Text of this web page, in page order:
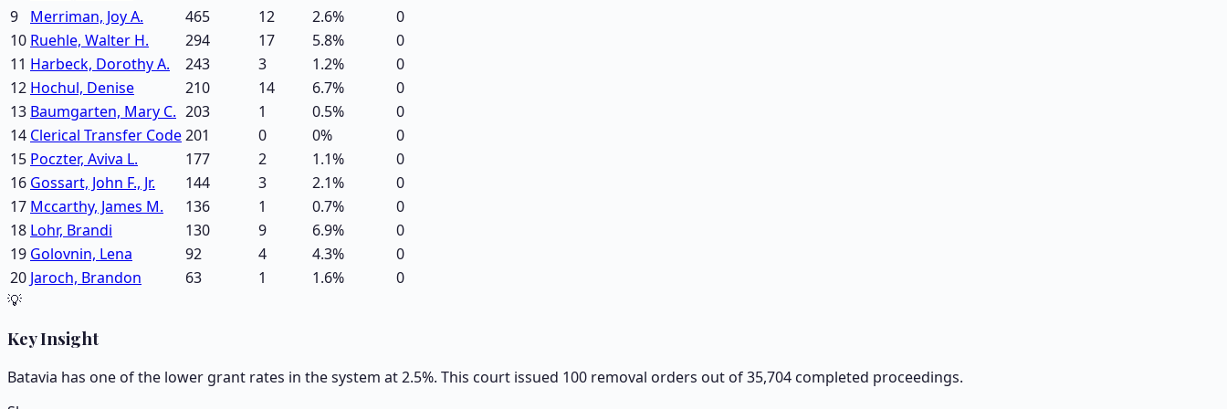
9
Merriman, Joy A. 465 12 2.6%
0
10 Ruehle, Walter H. 294 17 5.8%
0
11 Harbeck, Dorothy A. 243 3 1.2%
0
12 Hochul, Denise 210 14 6.7%
0
13 Baumgarten, Mary C. 203 1 0.5%
0
14 Clerical Transfer Code201 0 0%
0
15 Poczter, Aviva L. 177 2 1.1%
0
16 Gossart, John F., Jr. 144 3 2.1%
0
17 Mccarthy, James M. 136 1 0.7%
0
18 Lohr, Brandi 130 9 6.9%
0
19 Golovnin, Lena 92 4 4.3%
0
20 Jaroch, Brandon 63 1 1.6%
0
💡
Key Insight
Batavia has one of the lower grant rates in the system at 2.5%. This court issued 100 removal orders out of 35,704 completed proceedings.